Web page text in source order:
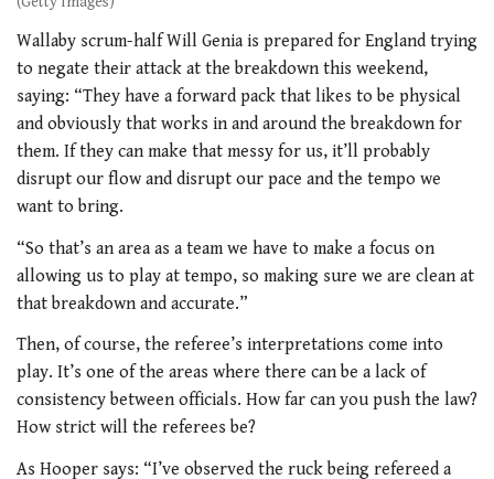
Wallaby scrum-half Will Genia is prepared for England trying
to negate their attack at the breakdown this weekend,
saying: “They have a forward pack that likes to be physical
and obviously that works in and around the breakdown for
them. If they can make that messy for us, it’ll probably
disrupt our flow and disrupt our pace and the tempo we
want to bring.
“So that’s an area as a team we have to make a focus on
allowing us to play at tempo, so making sure we are clean at
that breakdown and accurate.”
Then, of course, the referee’s interpretations come into
play. It’s one of the areas where there can be a lack of
consistency between officials. How far can you push the law?
How strict will the referees be?
As Hooper says: “I’ve observed the ruck being refereed a